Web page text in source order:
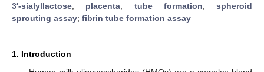
3′-sialyllactose; placenta; tube formation; spheroid
sprouting assay; fibrin tube formation assay
1. Introduction